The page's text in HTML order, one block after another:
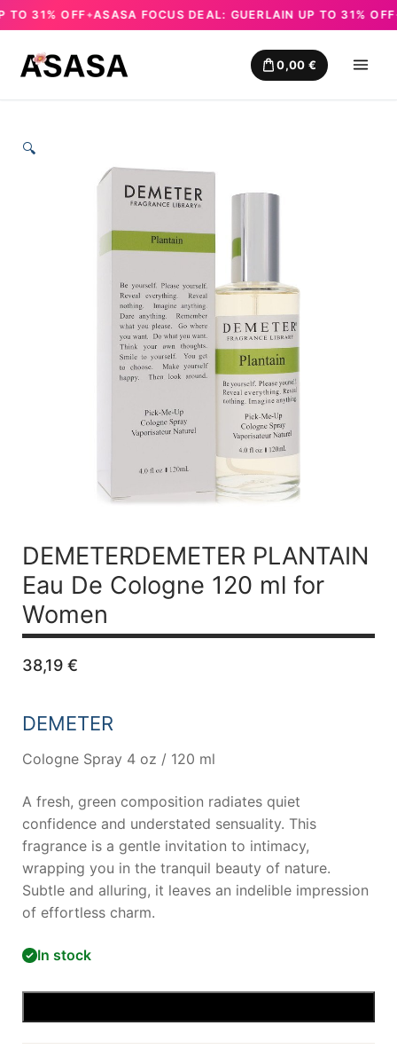
31% OFF✦ASASA FOCUS DEAL: GUERLAIN UP TO 31% OFF✦
0,00 €
🔍
DEMETERDEMETER PLANTAIN
Eau De Cologne 120 ml for
Women
38,19 €
DEMETER
Cologne Spray 4 oz / 120 ml
A fresh, green composition radiates quiet
confidence and understated sensuality. This
fragrance is a gentle invitation to intimacy,
wrapping you in the tranquil beauty of nature.
Subtle and alluring, it leaves an indelible impression
of effortless charm.
In stock